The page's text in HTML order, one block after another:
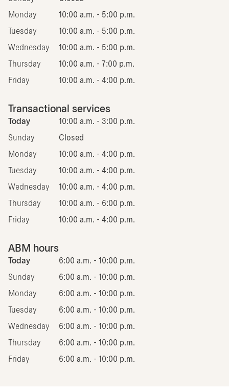
Monday 10:00 a.m. - 5:00 p.m.
Tuesday 10:00 a.m. - 5:00 p.m.
Wednesday 10:00 a.m. - 5:00 p.m.
Thursday 10:00 a.m. - 7:00 p.m.
Friday 10:00 a.m. - 4:00 p.m.
Transactional services
Today 10:00 a.m. - 3:00 p.m.
Sunday Closed
Monday 10:00 a.m. - 4:00 p.m.
Tuesday 10:00 a.m. - 4:00 p.m.
Wednesday 10:00 a.m. - 4:00 p.m.
Thursday 10:00 a.m. - 6:00 p.m.
Friday 10:00 a.m. - 4:00 p.m.
ABM hours
Today 6:00 a.m. - 10:00 p.m.
Sunday 6:00 a.m. - 10:00 p.m.
Monday 6:00 a.m. - 10:00 p.m.
Tuesday 6:00 a.m. - 10:00 p.m.
Wednesday 6:00 a.m. - 10:00 p.m.
Thursday 6:00 a.m. - 10:00 p.m.
Friday 6:00 a.m. - 10:00 p.m.